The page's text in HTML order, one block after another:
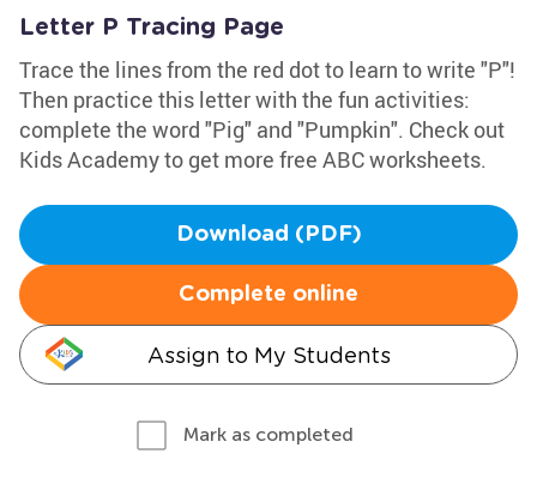
Letter P Tracing Page
Trace the lines from the red dot to learn to write "P"!
Then practice this letter with the fun activities:
complete the word "Pig" and "Pumpkin". Check out
Kids Academy to get more free ABC worksheets.
Download (PDF)
Complete online
Assign to My Students
Mark as completed